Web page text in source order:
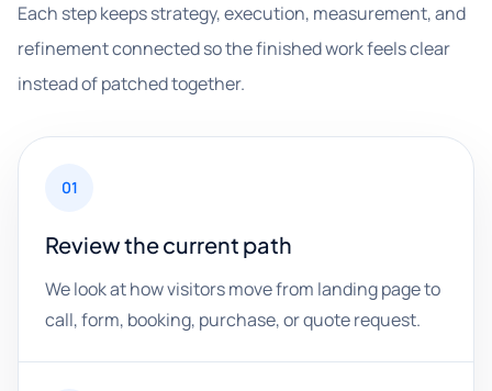
Each step keeps strategy, execution, measurement, and
refinement connected so the finished work feels clear
instead of patched together.
01
Review the current path
We look at how visitors move from landing page to
call, form, booking, purchase, or quote request.